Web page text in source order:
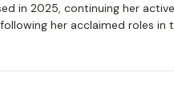
in 2025, continuing her
her acclaimed roles in